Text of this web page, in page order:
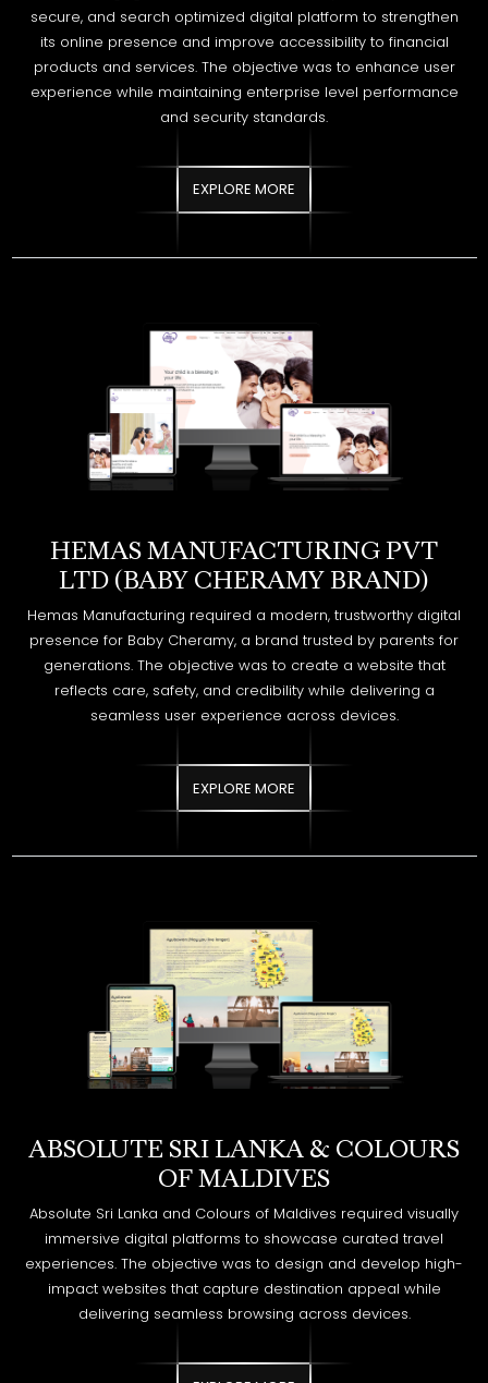
and security standards.
EXPLORE MORE
HEMAS MANUFACTURING PVT
LTD (BABY CHERAMY BRAND)
presence for Baby Cheramy, a brand trusted by parents for
generations. The objective was to create a website that
reflects care, safety, and credibility while delivering a
seamless user experience across devices.
EXPLORE MORE
ABSOLUTE SRI LANKA & COLOURS
OF MALDIVES
immersive digital platforms to showcase curated travel
experiences. The objective was to design and develop high-
impact websites that capture destination appeal while
delivering seamless browsing across devices.
EXPLORE MORE